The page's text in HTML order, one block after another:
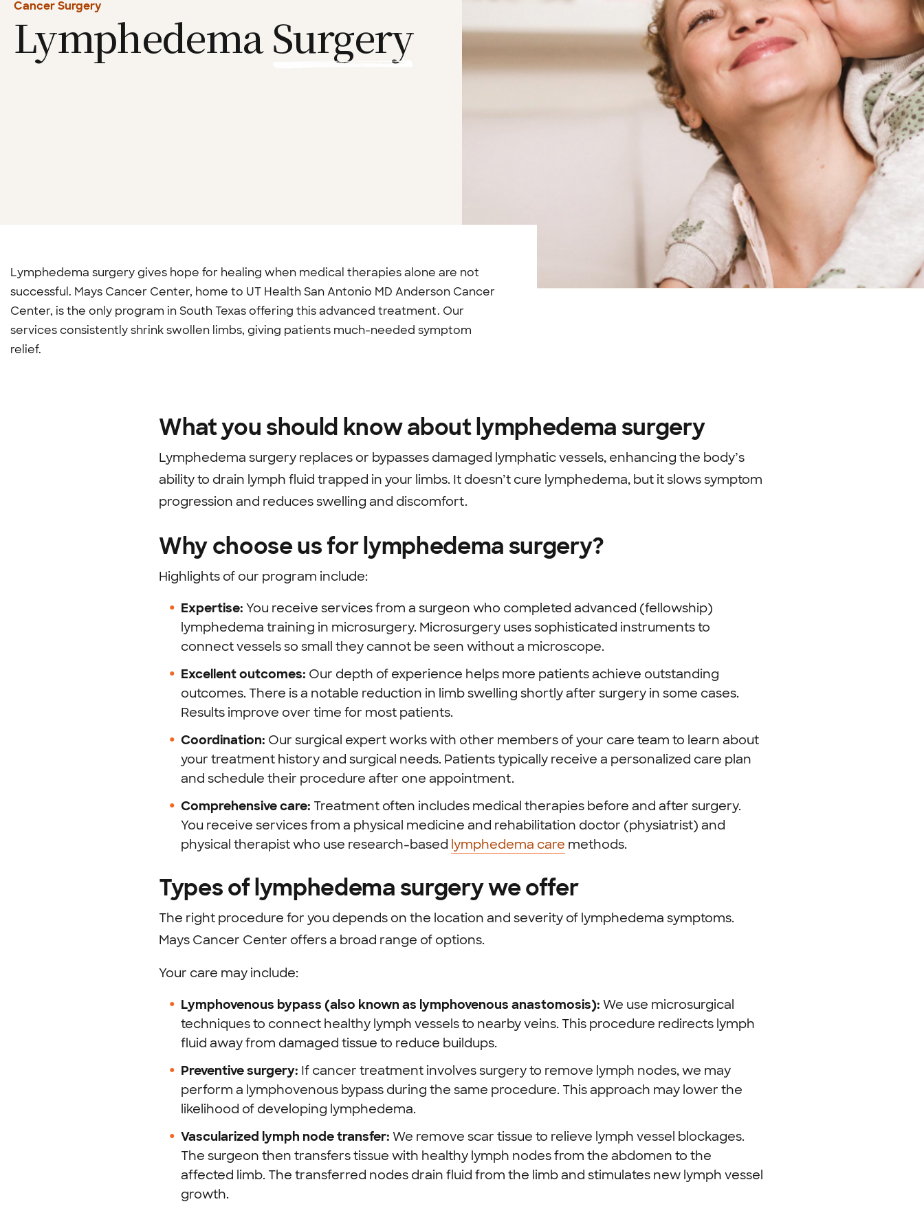
Cancer Surgery
LymphedemaSurgery
Lymphedema surgery gives hope for healing when medical therapies alone are not
successful. Mays Cancer Center, home to UT Health San Antonio MD Anderson Cancer
Center, is the only program in South Texas offering this advanced treatment. Our
services consistently shrink swollen limbs, giving patients much-needed symptom
relief.
What you should know about lymphedema surgery
Lymphedema surgery replaces or bypasses damaged lymphatic vessels, enhancing the body’s
ability to drain lymph fluid trapped in your limbs. It doesn’t cure lymphedema, but it slows symptom
progression and reduces swelling and discomfort.
Why choose us for lymphedema surgery?
Highlights of our program include:
Expertise: You receive services from a surgeon who completed advanced (fellowship)
lymphedema training in microsurgery. Microsurgery uses sophisticated instruments to
connect vessels so small they cannot be seen without a microscope.
Excellent outcomes: Our depth of experience helps more patients achieve outstanding
outcomes. There is a notable reduction in limb swelling shortly after surgery in some cases.
Results improve over time for most patients.
Coordination: Our surgical expert works with other members of your care team to learn about
your treatment history and surgical needs. Patients typically receive a personalized care plan
and schedule their procedure after one appointment.
Comprehensive care: Treatment often includes medical therapies before and after surgery.
You receive services from a physical medicine and rehabilitation doctor (physiatrist) and
physical therapist who use research-based lymphedema care methods.
Types of lymphedema surgery we offer
The right procedure for you depends on the location and severity of lymphedema symptoms.
Mays Cancer Center offers a broad range of options.
Your care may include:
Lymphovenous bypass (also known as lymphovenous anastomosis): We use microsurgical
techniques to connect healthy lymph vessels to nearby veins. This procedure redirects lymph
fluid away from damaged tissue to reduce buildups.
Preventive surgery: If cancer treatment involves surgery to remove lymph nodes, we may
perform a lymphovenous bypass during the same procedure. This approach may lower the
likelihood of developing lymphedema.
Vascularized lymph node transfer: We remove scar tissue to relieve lymph vessel blockages.
The surgeon then transfers tissue with healthy lymph nodes from the abdomen to the
affected limb. The transferred nodes drain fluid from the limb and stimulates new lymph vessel
growth.